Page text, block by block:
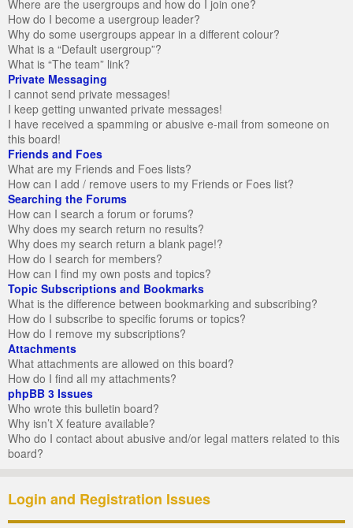
Where are the usergroups and how do I join one?
How do I become a usergroup leader?
Why do some usergroups appear in a different colour?
What is a “Default usergroup”?
What is “The team” link?
Private Messaging
I cannot send private messages!
I keep getting unwanted private messages!
I have received a spamming or abusive e-mail from someone on
this board!
Friends and Foes
What are my Friends and Foes lists?
How can I add / remove users to my Friends or Foes list?
Searching the Forums
How can I search a forum or forums?
Why does my search return no results?
Why does my search return a blank page!?
How do I search for members?
How can I find my own posts and topics?
Topic Subscriptions and Bookmarks
What is the difference between bookmarking and subscribing?
How do I subscribe to specific forums or topics?
How do I remove my subscriptions?
Attachments
What attachments are allowed on this board?
How do I find all my attachments?
phpBB 3 Issues
Who wrote this bulletin board?
Why isn’t X feature available?
Who do I contact about abusive and/or legal matters related to this
board?
Login and Registration Issues